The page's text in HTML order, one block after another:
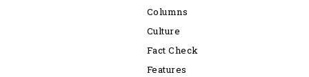
Columns
Culture
Fact Check
Features